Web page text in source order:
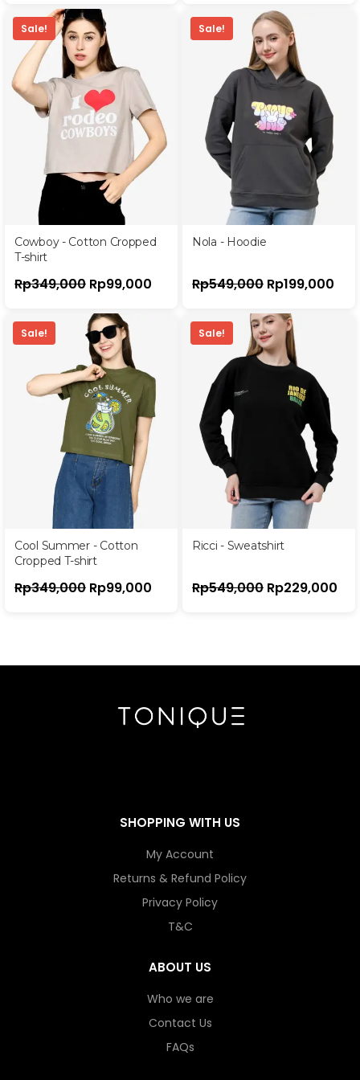
Sale!
Cowboy - Cotton Cropped
T-shirt
Rp349,000 Rp99,000
Sale!
Nola - Hoodie
Rp549,000 Rp199,000
Sale!
Cool Summer - Cotton
Cropped T-shirt
Rp349,000 Rp99,000
Sale!
Ricci - Sweatshirt
Rp549,000 Rp229,000
SHOPPING WITH US
My Account
Returns & Refund Policy
Privacy Policy
T&C
ABOUT US
Who we are
Contact Us
FAQs